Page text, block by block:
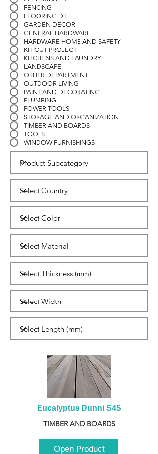
FENCING
FLOORING DT
GARDEN DECOR
GENERAL HARDWARE
HARDWARE HOME AND SAFETY
KIT OUT PROJECT
KITCHENS AND LAUNDRY
LANDSCAPE
OTHER DEPARTMENT
OUTDOOR LIVING
PAINT AND DECORATING
PLUMBING
POWER TOOLS
STORAGE AND ORGANIZATION
TIMBER AND BOARDS
TOOLS
WINDOW FURNISHINGS
Eucalyptus Dunni S4S
TIMBER AND BOARDS
Open Product